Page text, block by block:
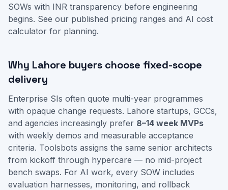
SOWs with INR transparency before engineering
begins. See our published pricing ranges and AI cost
calculator for planning.
Why Lahore buyers choose fixed-scope
delivery
Enterprise SIs often quote multi-year programmes
with opaque change requests. Lahore startups, GCCs,
and agencies increasingly prefer 8–14 week MVPs
with weekly demos and measurable acceptance
criteria. Toolsbots assigns the same senior architects
from kickoff through hypercare — no mid-project
bench swaps. For AI work, every SOW includes
evaluation harnesses, monitoring, and rollback